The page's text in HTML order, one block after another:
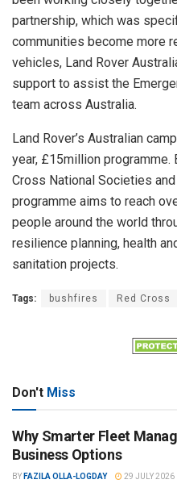
partnership, which was
communities become more
vehicles, Land Rover
support to assist the
team across Australia.
Land Rover’s Australian
year, £15million programme.
Cross National Societies
programme aims to reach
people around the world
resilience planning, health
sanitation projects.
Tags: bushfires Red Cross
Don't Miss
Why Smarter Fleet
Business Options
BY FAZILA OLLA-LOGDAY 29 JULY 2026